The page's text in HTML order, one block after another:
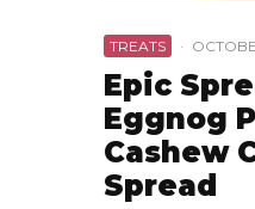
TREATS ·
Epic
Eggnog
Cashew
Spread